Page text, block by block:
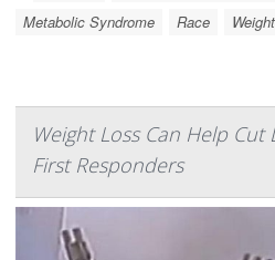
Metabolic Syndrome
Race
Weight Loss Can Help Cut
First Responders